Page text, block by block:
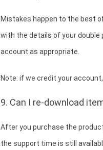
Mistakes happen to the best
with the details of your double
account as appropriate.
Note: if we credit your
9. Can I re-download
After you purchase the
the support time is still